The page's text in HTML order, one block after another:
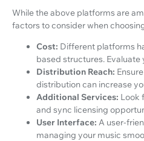
While the above platforms are
factors to consider when
Cost: Different platforms
based structures.
Distribution Reach:
distribution can increase
Additional Services: Look
and sync licensing
User Interface: A user-
managing your music